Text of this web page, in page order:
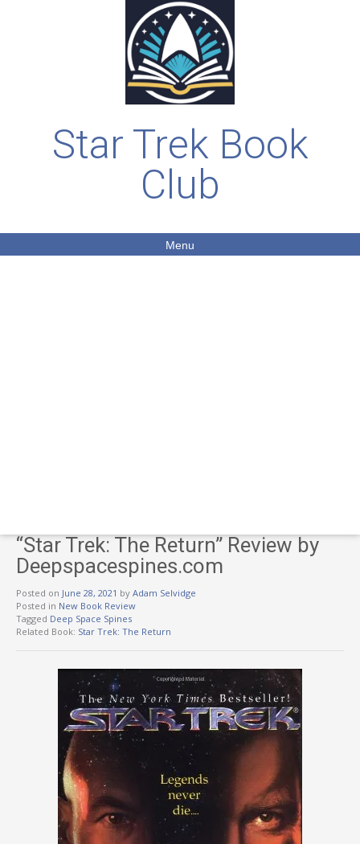
Star Trek Book
Club
Menu
“Star Trek: The Return” Review by
Deepspacespines.com
Posted on June 28, 2021 by Adam Selvidge
Posted in New Book Review
Tagged Deep Space Spines
Related Book: Star Trek: The Return